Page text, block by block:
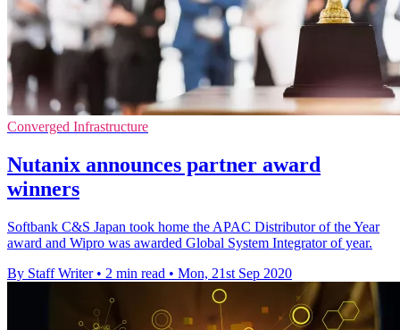
Converged Infrastructure
Nutanix announces partner award
winners
Softbank C&S Japan took home the APAC Distributor of the Year
award and Wipro was awarded Global System Integrator of year.
By Staff Writer • 2 min read • Mon, 21st Sep 2020